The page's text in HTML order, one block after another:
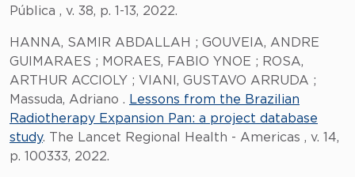
Pública , v. 38, p. 1-13, 2022.
HANNA, SAMIR ABDALLAH ; GOUVEIA, ANDRE
GUIMARAES ; MORAES, FABIO YNOE ; ROSA,
ARTHUR ACCIOLY ; VIANI, GUSTAVO ARRUDA ;
Massuda, Adriano . Lessons from the Brazilian
Radiotherapy Expansion Pan: a project database
study. The Lancet Regional Health - Americas , v. 14,
p. 100333, 2022.